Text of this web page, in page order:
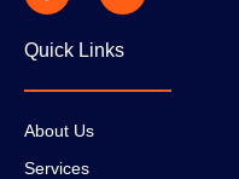
Quick Links
About Us
Services